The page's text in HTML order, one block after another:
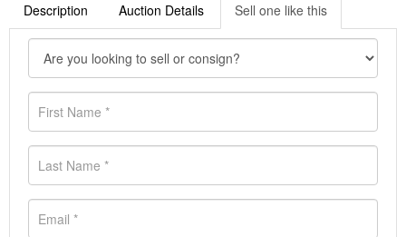
Description Auction Details Sell one like this